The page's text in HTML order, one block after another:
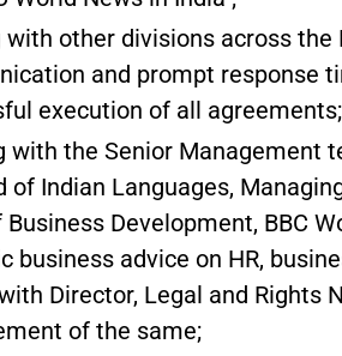
with other divisions across the
and prompt response
execution of all agreements;
with the Senior Management
of Indian Languages,
Business Development, BBC
business advice on HR,
Director, Legal and Rights
of the same;